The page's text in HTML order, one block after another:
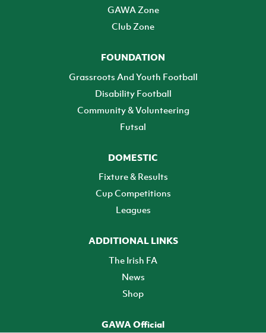
GAWA Zone
Club Zone
FOUNDATION
Grassroots And Youth Football
Disability Football
Community & Volunteering
Futsal
DOMESTIC
Fixture & Results
Cup Competitions
Leagues
ADDITIONAL LINKS
The Irish FA
News
Shop
GAWA Official